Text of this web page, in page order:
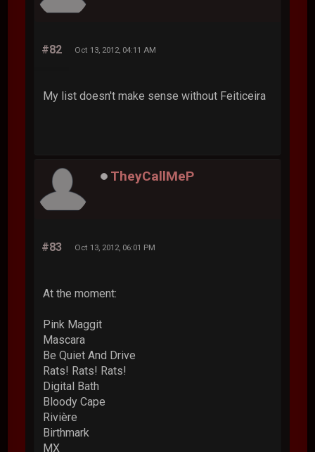
#82 Oct 13, 2012, 04:11 AM
My list doesn't make sense without Feiticeira
TheyCallMeP
#83 Oct 13, 2012, 06:01 PM
At the moment:
Pink Maggit
Mascara
Be Quiet And Drive
Rats! Rats! Rats!
Digital Bath
Bloody Cape
Rivière
Birthmark
MX